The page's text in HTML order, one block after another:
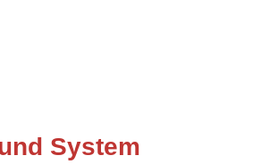
System